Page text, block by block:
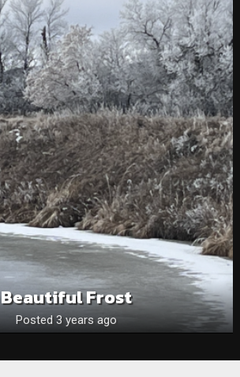
Beautiful Frost
Posted 3 years ago